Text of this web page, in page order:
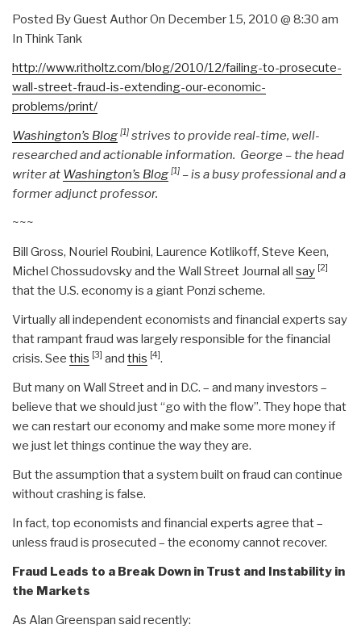
Posted By Guest Author On December 15, 2010 @ 8:30 am
In Think Tank
http://www.ritholtz.com/blog/2010/12/failing-to-prosecute-
wall-street-fraud-is-extending-our-economic-
problems/print/
Washington’s Blog [1] strives to provide real-time, well-
researched and actionable information. George – the head
writer at Washington’s Blog [1] – is a busy professional and a
former adjunct professor.
~~~
Bill Gross, Nouriel Roubini, Laurence Kotlikoff, Steve Keen,
Michel Chossudovsky and the Wall Street Journal all say [2]
that the U.S. economy is a giant Ponzi scheme.
Virtually all independent economists and financial experts say
that rampant fraud was largely responsible for the financial
crisis. See this [3] and this [4].
But many on Wall Street and in D.C. – and many investors –
believe that we should just “go with the flow”. They hope that
we can restart our economy and make some more money if
we just let things continue the way they are.
But the assumption that a system built on fraud can continue
without crashing is false.
In fact, top economists and financial experts agree that –
unless fraud is prosecuted – the economy cannot recover.
Fraud Leads to a Break Down in Trust and Instability in
the Markets
As Alan Greenspan said recently: